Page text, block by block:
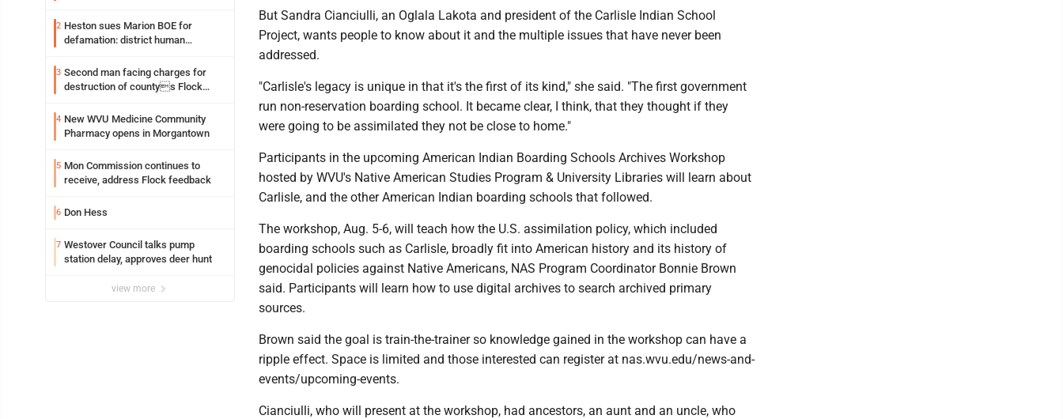
2 Heston sues Marion BOE for
defamation: district human
3 Second man facing charges for
destruction of countys Flock
4 New WVU Medicine Community
Pharmacy opens in Morgantown
5 Mon Commission continues to
receive, address Flock feedback
6 Don Hess
7 Westover Council talks pump
station delay, approves deer hunt
view more
But Sandra Cianciulli, an Oglala Lakota and president of the Carlisle Indian School
Project, wants people to know about it and the multiple issues that have never been
addressed.
"Carlisle's legacy is unique in that it's the first of its kind," she said. "The first government
run non-reservation boarding school. It became clear, I think, that they thought if they
were going to be assimilated they not be close to home."
Participants in the upcoming American Indian Boarding Schools Archives Workshop
hosted by WVU's Native American Studies Program & University Libraries will learn about
Carlisle, and the other American Indian boarding schools that followed.
The workshop, Aug. 5-6, will teach how the U.S. assimilation policy, which included
boarding schools such as Carlisle, broadly fit into American history and its history of
genocidal policies against Native Americans, NAS Program Coordinator Bonnie Brown
said. Participants will learn how to use digital archives to search archived primary
sources.
Brown said the goal is train-the-trainer so knowledge gained in the workshop can have a
ripple effect. Space is limited and those interested can register at nas.wvu.edu/news-and-
events/upcoming-events.
Cianciulli, who will present at the workshop, had ancestors, an aunt and an uncle, who